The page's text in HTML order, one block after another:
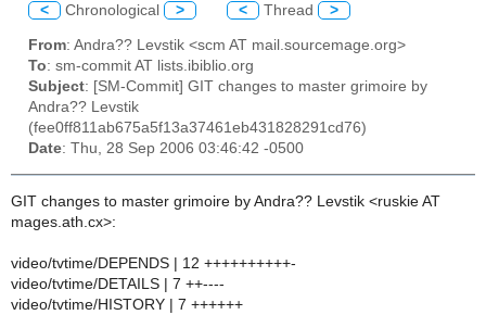
< Chronological > < Thread >
From: Andra?? Levstik <scm AT mail.sourcemage.org>
To: sm-commit AT lists.ibiblio.org
Subject: [SM-Commit] GIT changes to master grimoire by
Andra?? Levstik
(fee0ff811ab675a5f13a37461eb431828291cd76)
Date: Thu, 28 Sep 2006 03:46:42 -0500
GIT changes to master grimoire by Andra?? Levstik <ruskie AT
mages.ath.cx>:
video/tvtime/DEPENDS | 12 ++++++++++-
video/tvtime/DETAILS | 7 ++----
video/tvtime/HISTORY | 7 ++++++